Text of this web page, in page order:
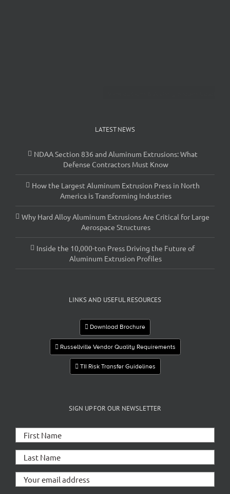
LATEST NEWS
NDAA Section 836 and Aluminum Extrusions: What
Defense Contractors Must Know
How the Largest Aluminum Extrusion Press in North
America is Transforming Industries
Why Hard Alloy Aluminum Extrusions Are Critical for Large
Aerospace Structures
Inside the 10,000-ton Press Driving the Future of
Aluminum Extrusion Profiles
LINKS AND USEFUL RESOURCES
Download Brochure
Russellville Vendor Quality Requirements
TII Risk Transfer Guidelines
SIGN UP FOR OUR NEWSLETTER